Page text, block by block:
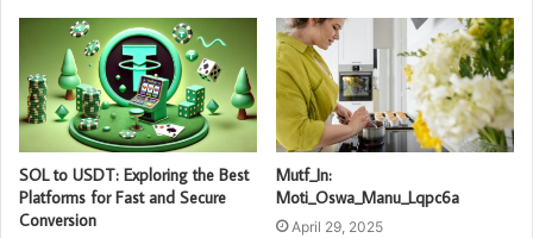
SOL to USDT: Exploring the Best
Platforms for Fast and Secure
Conversion
Mutf_In:
Moti_Oswa_Manu_Lqpc6a
April 29, 2025